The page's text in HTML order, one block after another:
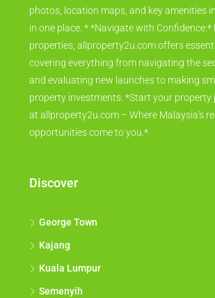
photos, location maps, and key amenities
in one place. * *Navigate with Confidence:*
properties, allproperty2u.com offers
covering everything from navigating the
and evaluating new launches to making
property investments. *Start your property
at allproperty2u.com – Where Malaysia's
opportunities come to you.*
Discover
George Town
Kajang
Kuala Lumpur
Semenyih